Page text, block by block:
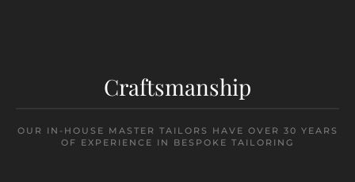
Craftsmanship
OUR IN-HOUSE MASTER TAILORS HAVE OVER 30 YEARS
OF EXPERIENCE IN BESPOKE TAILORING